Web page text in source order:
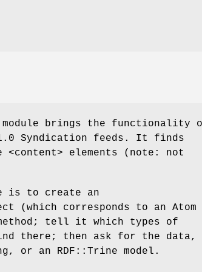
module brings the functionality
1.0 Syndication feeds. It finds
<content> elements (note: not
is to create an
(which corresponds to an Atom
tell it which types of
there; then ask for the data,
or an RDF::Trine model.